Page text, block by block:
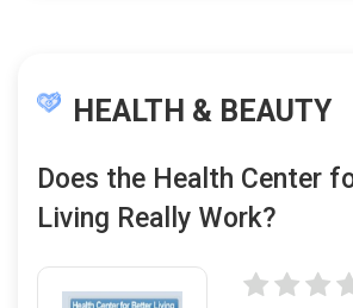
HEALTH & BEAUTY
Does the Health Center
Living Really Work?